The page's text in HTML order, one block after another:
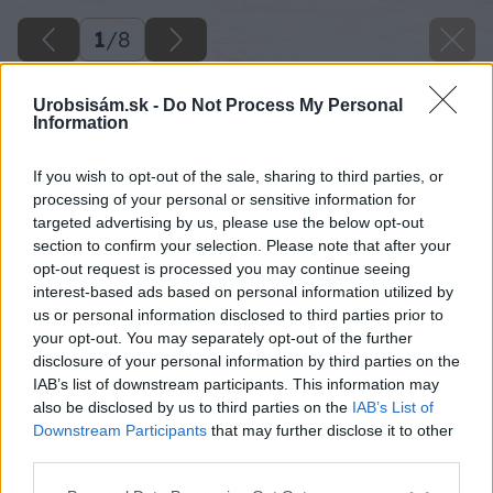
Urobsisám.sk - Do Not Process My Personal
Information
If you wish to opt-out of the sale, sharing to third parties, or
processing of your personal or sensitive information for
targeted advertising by us, please use the below opt-out
section to confirm your selection. Please note that after your
opt-out request is processed you may continue seeing
interest-based ads based on personal information utilized by
us or personal information disclosed to third parties prior to
your opt-out. You may separately opt-out of the further
disclosure of your personal information by third parties on the
IAB’s list of downstream participants. This information may
also be disclosed by us to third parties on the IAB’s List of
Downstream Participants that may further disclose it to other
1/8